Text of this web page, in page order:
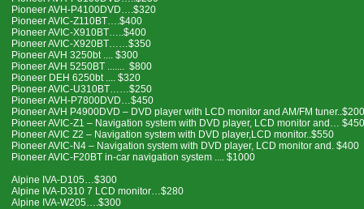
Pioneer AVH-P4100DVD….$320
Pioneer AVIC-Z110BT….$400
Pioneer AVIC-X910BT…..$400
Pioneer AVIC-X920BT……$350
Pioneer AVH 3250bt .... $300
Pioneer AVH 5250BT ....... $800
Pioneer DEH 6250bt .... $320
Pioneer AVIC-U310BT……$250
Pioneer AVH-P7800DVD…$450
Pioneer AVH P4900DVD – DVD player with LCD monitor and AM/FM tuner..$200
Pioneer AVIC-Z1 – Navigation system with DVD player, LCD monitor and… $450
Pioneer AVIC Z2 – Navigation system with DVD player,LCD monitor..$550
Pioneer AVIC-N4 – Navigation system with DVD player, LCD monitor and. $400
Pioneer AVIC-F20BT in-car navigation system .... $1000
Alpine IVA-D105…$300
Alpine IVA-D310 7 LCD monitor…$280
Alpine IVA-W205….$300